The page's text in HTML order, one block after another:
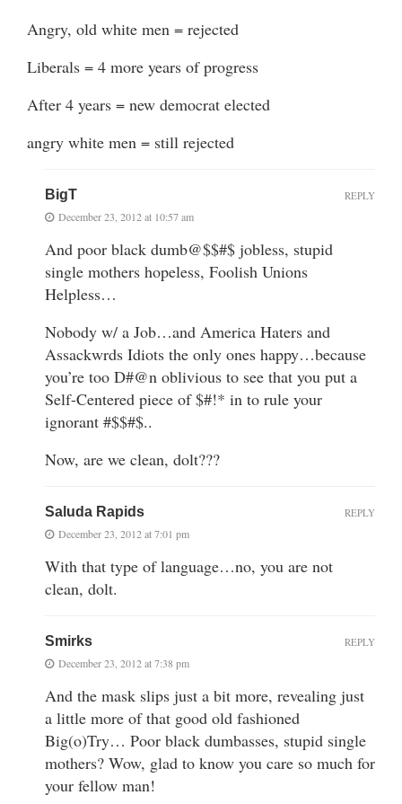
Angry, old white men = rejected
Liberals = 4 more years of progress
After 4 years = new democrat elected
angry white men = still rejected
BigT
December 23, 2012 at 10:57 am
And poor black dumb@$$#$ jobless, stupid
single mothers hopeless, Foolish Unions
Helpless…
Nobody w/ a Job…and America Haters and
Assackwrds Idiots the only ones happy…because
you’re too D#@n oblivious to see that you put a
Self-Centered piece of $#!* in to rule your
ignorant #$$#$..
Now, are we clean, dolt???
REPLY
Saluda Rapids
December 23, 2012 at 7:01 pm
With that type of language…no, you are not
clean, dolt.
REPLY
Smirks
December 23, 2012 at 7:38 pm
And the mask slips just a bit more, revealing just
a little more of that good old fashioned
Big(o)Try… Poor black dumbasses, stupid single
mothers? Wow, glad to know you care so much for
your fellow man!
REPLY